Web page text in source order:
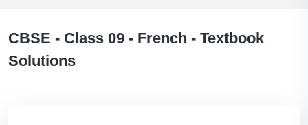
CBSE - Class 09 - French - Textbook
Solutions